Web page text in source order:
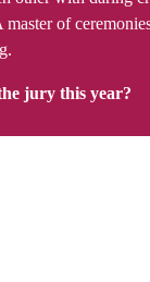
of
jury this year?